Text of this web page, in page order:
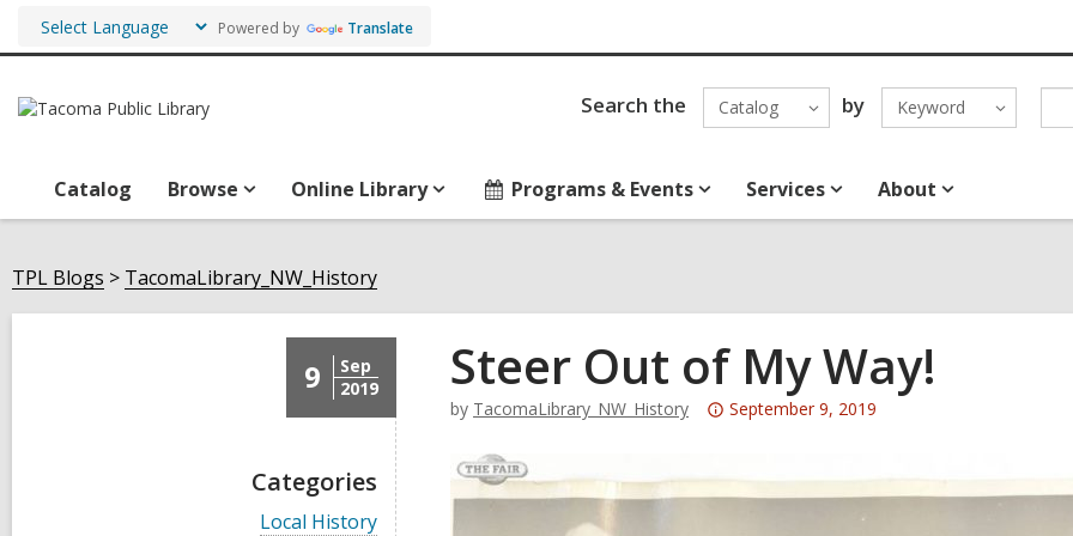
Powered by Translate
Search the Catalog by Keyword
Catalog Browse Online Library Programs & Events Services About
TPL Blogs TacomaLibrary_NW_History
9
Sep
2019
Categories
V
Local History
Steer Out of My Way!
by TacomaLibrary_NW_History
Attention:
is
September 9, 2019